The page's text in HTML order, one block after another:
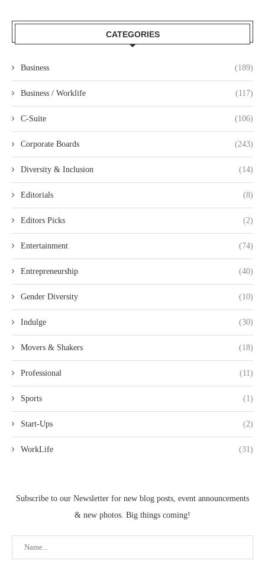
CATEGORIES
Business (189)
Business / Worklife (117)
C-Suite (106)
Corporate Boards (243)
Diversity & Inclusion (14)
Editorials (8)
Editors Picks (2)
Entertainment (74)
Entrepreneurship (40)
Gender Diversity (10)
Indulge (30)
Movers & Shakers (18)
Professional (11)
Sports (1)
Start-Ups (2)
WorkLife (31)
Subscribe to our Newsletter for new blog posts, event announcements
& new photos. Big things coming!